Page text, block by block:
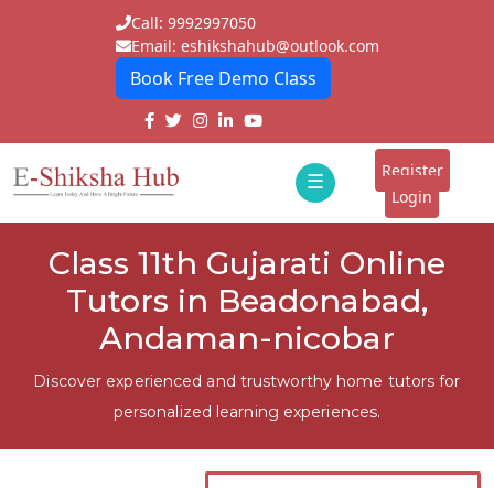
Call: 9992997050
Email: eshikshahub@outlook.com
Book Free Demo Class
☰
E-
Tutors
Schools
Register
Login
Class 11th Gujarati Online
Tutors in Beadonabad,
Andaman-nicobar
Discover experienced and trustworthy home tutors for
personalized learning experiences.